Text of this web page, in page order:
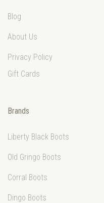
Blog
About Us
Privacy Policy
Gift Cards
Brands
Liberty Black Boots
Old Gringo Boots
Corral Boots
Dingo Boots